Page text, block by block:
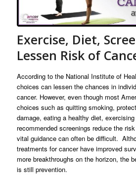
Exercise, Diet,
Lessen Risk of
According to the National Institute of
choices can lessen the chances in
cancer. However, even though most
choices such as quitting smoking,
damage, eating a healthy diet,
recommended screenings reduce the
vital guidance can often be difficult.
treatments for cancer have improved
more breakthroughs on the horizon, the
is still prevention.